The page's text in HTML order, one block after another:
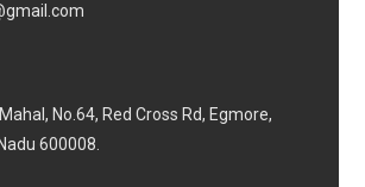
No.64, Red Cross Rd, Egmore,
600008.